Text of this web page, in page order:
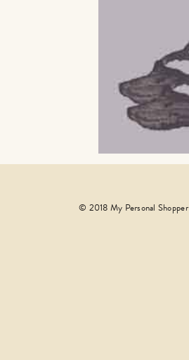
© 2018 My Personal Shopper